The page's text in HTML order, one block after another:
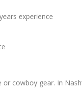
experience
cowboy gear. In